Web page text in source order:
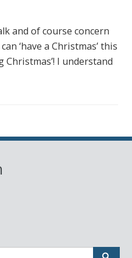
and of course concern
‘have a Christmas’ this
Christmas’! I understand